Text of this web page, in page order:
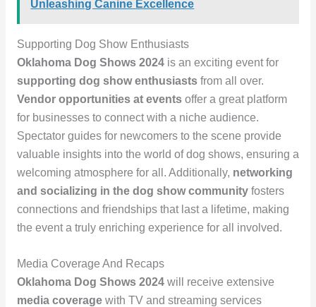
Unleashing Canine Excellence
Supporting Dog Show Enthusiasts
Oklahoma Dog Shows 2024is an exciting event for
supporting dog show enthusiastsfrom all over.
Vendor opportunities at eventsoffer a great platform
for businesses to connect with a niche audience.
Spectator guides for newcomers to the scene provide
valuable insights into the world of dog shows, ensuring a
welcoming atmosphere for all. Additionally, networking
and socializing in the dog show communityfosters
connections and friendships that last a lifetime, making
the event a truly enriching experience for all involved.
Media Coverage And Recaps
Oklahoma Dog Shows 2024will receive extensive
media coveragewith TV and streaming services